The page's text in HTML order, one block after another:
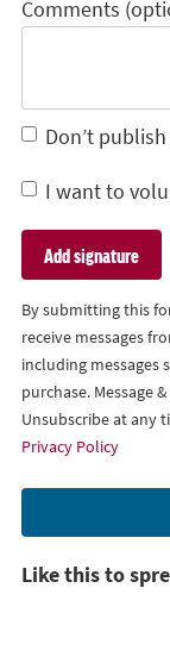
Comments
Don’t
I want to
By submitting this
receive messages
including messages
purchase. Message
Unsubscribe at any
Privacy Policy
Like this to